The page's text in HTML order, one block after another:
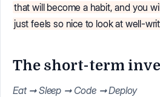
that will become a habit, and you
just feels so nice to look at well-
The short-term
Eat ➞ Sleep ➞ Code ➞ Deploy